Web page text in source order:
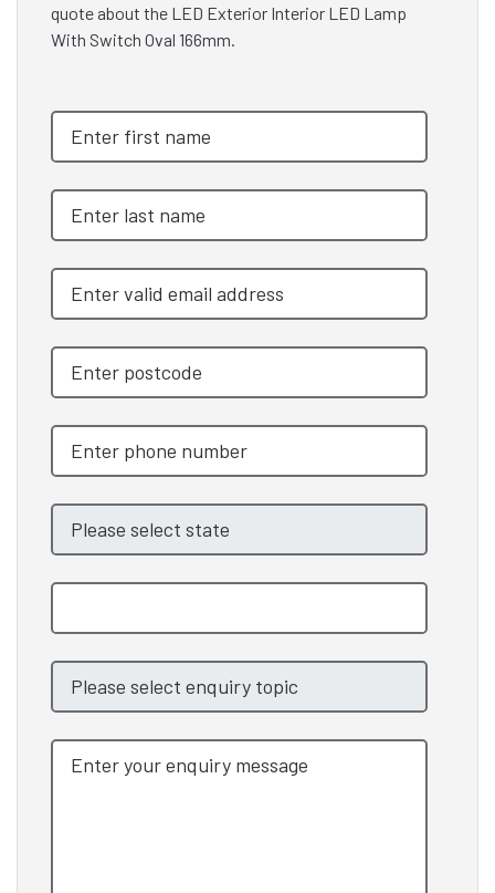
quote about the LED Exterior Interior LED Lamp
With Switch Oval 166mm.